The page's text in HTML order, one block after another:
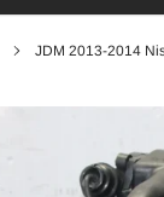
JDM 2013-2014